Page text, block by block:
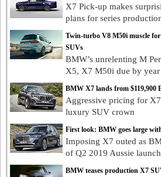
X7 Pick-up makes
plans for series
Twin-turbo V8 M50i muscle
SUVs
BMW’s unrelenting M
X5, X7 M50i due by
BMW X7 lands from $119,900
Aggressive pricing for
luxury SUV crown
First look: BMW goes large
Imposing X7 outed as
of Q2 2019 Aussie launch
BMW teases production X7